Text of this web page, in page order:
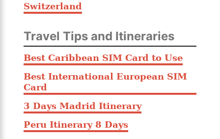
Switzerland
Travel Tips and Itineraries
Best Caribbean SIM Card to Use
Best International European SIM
Card
3 Days Madrid Itinerary
Peru Itinerary 8 Days